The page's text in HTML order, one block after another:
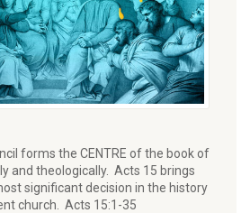
forms the CENTRE of the book of
and theologically.⁠ Acts 15 brings
significant decision in the history
church. Acts 15:1-35